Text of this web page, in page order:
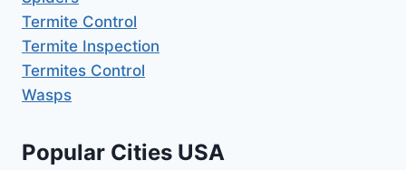
Termite Control
Termite Inspection
Termites Control
Wasps
Popular Cities USA